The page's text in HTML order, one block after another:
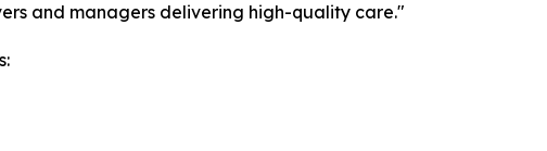
and managers delivering high-quality care."